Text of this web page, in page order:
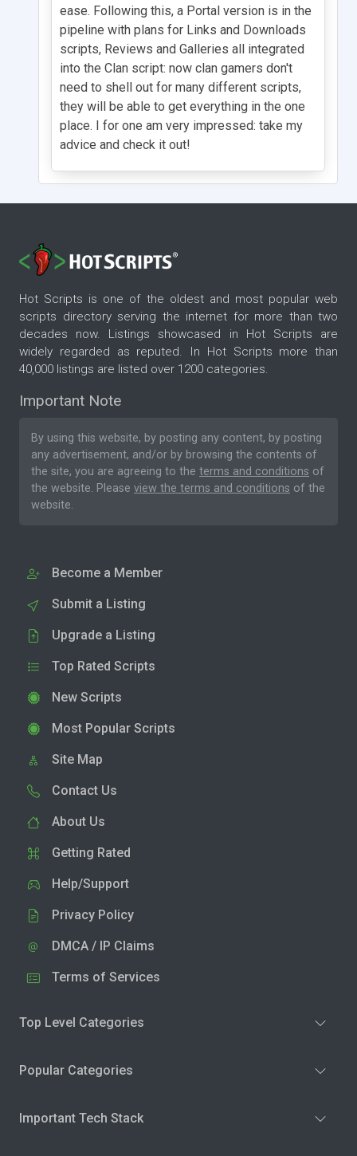
ease. Following this, a Portal version is in the
pipeline with plans for Links and Downloads
scripts, Reviews and Galleries all integrated
into the Clan script: now clan gamers don't
need to shell out for many different scripts,
they will be able to get everything in the one
place. I for one am very impressed: take my
advice and check it out!
Hot Scripts is one of the oldest and most popular web
scripts directory serving the internet for more than two
decades now. Listings showcased in Hot Scripts are
widely regarded as reputed. In Hot Scripts more than
40,000 listings are listed over 1200 categories.
Important Note
By using this website, by posting any content, by posting
any advertisement, and/or by browsing the contents of
the site, you are agreeing to the terms and conditions of
the website. Please view the terms and conditions of the
website.
Become a Member
Submit a Listing
Upgrade a Listing
Top Rated Scripts
New Scripts
Most Popular Scripts
Site Map
Contact Us
About Us
Getting Rated
Help/Support
Privacy Policy
DMCA / IP Claims
Terms of Services
Top Level Categories
Popular Categories
Important Tech Stack